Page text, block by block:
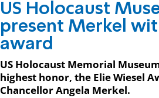
US Holocaust
present Merkel
award
US Holocaust Memorial
highest honor, the Elie Wiesel
Chancellor Angela Merkel.